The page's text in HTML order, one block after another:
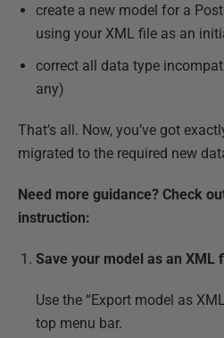
create a new model for a
using your XML file as an
correct all data type
any)
That’s all. Now, you’ve got
migrated to the required new
Need more guidance? Check
instruction:
Save your model as an XML
Use the “Export model as
top menu bar.